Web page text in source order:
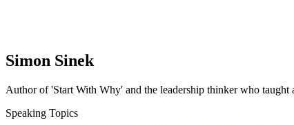
Simon Sinek
Author of 'Start With Why' and the leadership thinker who taught
Speaking Topics